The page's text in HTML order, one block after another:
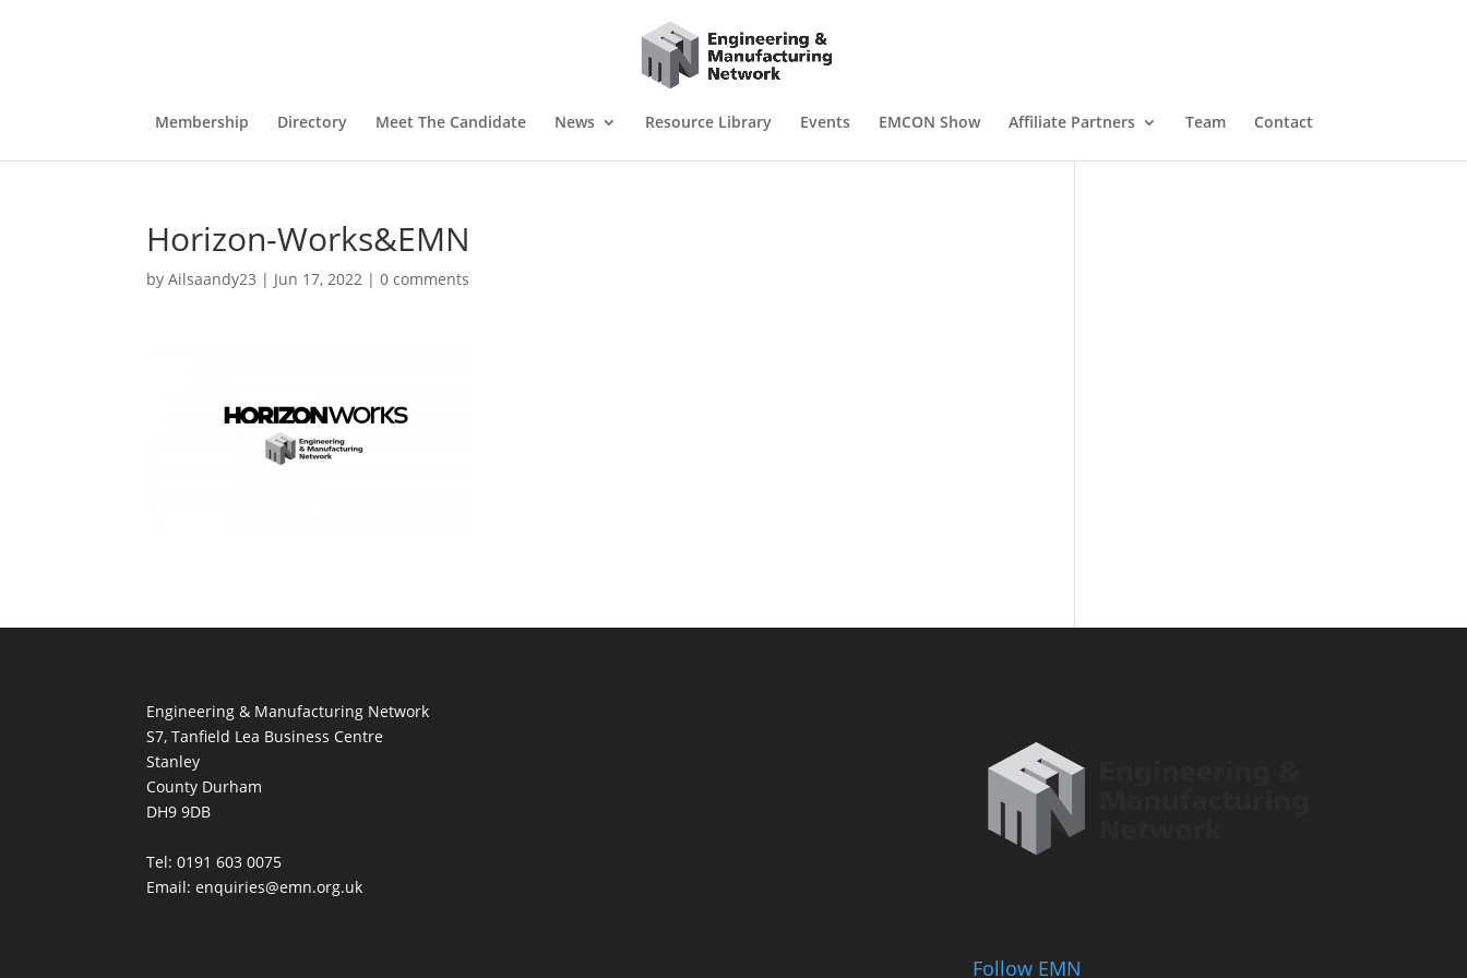
Membership Directory Meet The Candidate News Resource Library Events EMCON Show Affiliate Partners Team Contact
Horizon-Works&EMN
byAilsaandy23 | Jun 17, 2022 |0 comments
Engineering & Manufacturing Network
S7, Tanfield Lea Business Centre
Stanley
County Durham
DH9 9DB
Tel: 0191 603 0075
Email: enquiries@emn.org.uk
Follow EMN